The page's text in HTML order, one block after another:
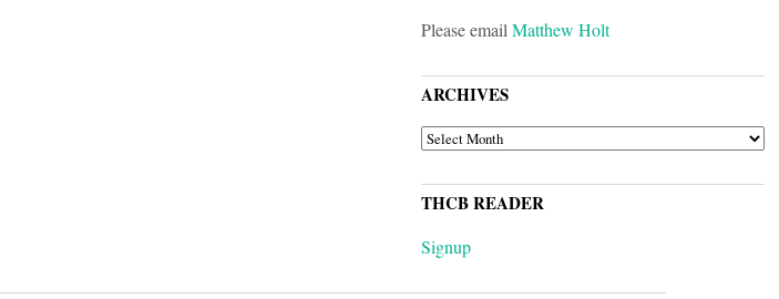
Please emailMatthew Holt
ARCHIVES
ARCHIVES
THCB READER
Signup